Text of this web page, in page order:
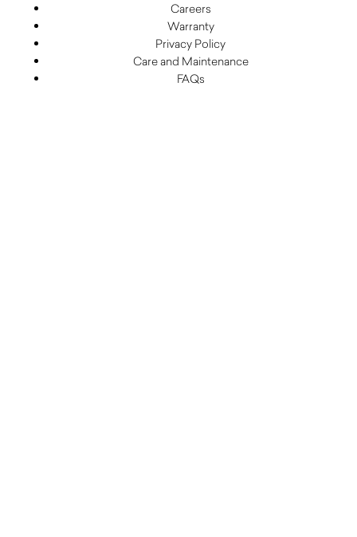
Careers
Warranty
Privacy Policy
Care and Maintenance
FAQs